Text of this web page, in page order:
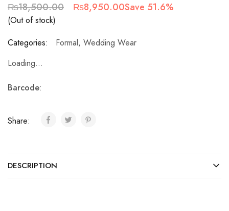
₨18,500.00 ₨8,950.00Save 51.6%
(Out of stock)
Categories:
Formal, Wedding Wear
Loading...
Barcode:
Share:
DESCRIPTION